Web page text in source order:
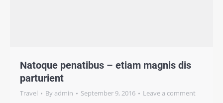
Natoque penatibus – etiam magnis dis
parturient
Travel Byadmin September 9, 2016 Leave a comment